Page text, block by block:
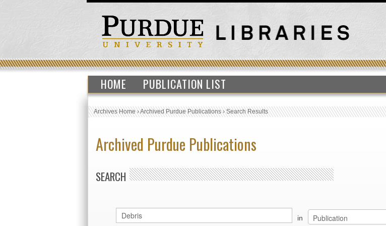
HOME PUBLICATION LIST
Archives Home›Archived Purdue Publications›Search Results
Archived Purdue Publications
SEARCH
in